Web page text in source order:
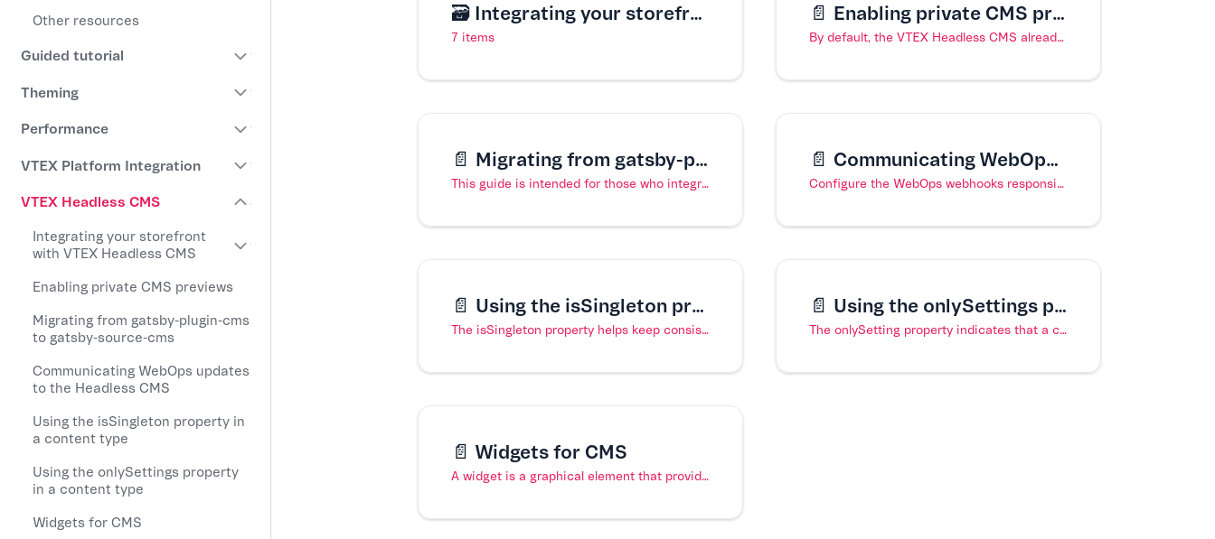
Other resources
Guided tutorial
Theming
Performance
VTEX Platform Integration
VTEX Headless CMS
Integrating your storefront
with VTEX Headless CMS
Enabling private CMS previews
Migrating from gatsby-plugin-cms
to gatsby-source-cms
Communicating WebOps updates
to the Headless CMS
Using the isSingleton property in
a content type
Using the onlySettings property
in a content type
Widgets for CMS
🗃️ Integrating your storefront with VTEX Headless CMS
7 items
📄️ Enabling private CMS previews
By default, the VTEX Headless CMS already publishes previews of your store website to private URLs, accessible only through VTEX authentication. However, if, you have configured public previews for your store and would like to revert back to private previews, you can do so by following the steps outlined in this article.
📄️ Migrating from gatsby-plugin-cms to gatsby-source-cms
This guide is intended for those who integrated their FastStore project with the VTEX Headless CMS using the gatsby-plugin-cms. This plugin was deprecated in favor of the gatsby-source-cms plugin on 3 January 2022.
📄️ Communicating WebOps updates to the Headless CMS
Configure the WebOps webhooks responsible for communicating with the VTEX Headless CMS.
📄️ Using the isSingleton property in a content type
The isSingleton property helps keep consistency in a content type by ensuring that only one page of a particular content type exists in the Headless CMS. For example, implementing this property in a Home Page content type prevents the creation of multiple pages of the same content type and ensures that any updates to the Home Page layout are reflected on one page.
📄️ Using the onlySettings property in a content type
The onlySetting property indicates that a content type is meant for settings only.
📄️ Widgets for CMS
A widget is a graphical element that provides a particular way for editors to interact and upload content via the VTEX Headless CMS.